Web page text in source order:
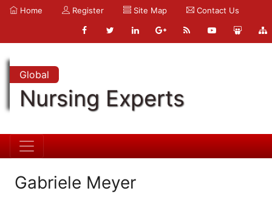
Home Register Site Map Contact Us
Global
Nursing Experts
Gabriele Meyer